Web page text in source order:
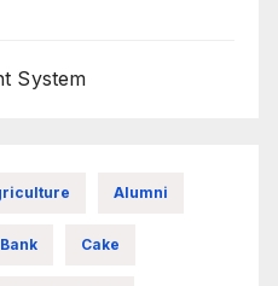
System
Alumni
Bank Cake